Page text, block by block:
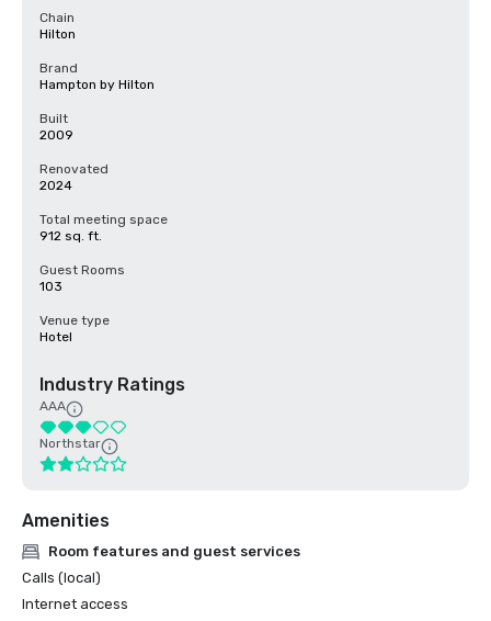
Chain
Hilton
Brand
Hampton by Hilton
Built
2009
Renovated
2024
Total meeting space
912 sq. ft.
Guest Rooms
103
Venue type
Hotel
Industry Ratings
AAA
Northstar
Amenities
Room features and guest services
Calls (local)
Internet access